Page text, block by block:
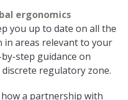
ergonomics
you up to date on all the
in areas relevant to your
step guidance on
regulatory zone.
a partnership with